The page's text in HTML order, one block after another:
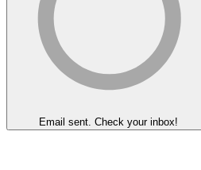
Email sent. Check your inbox!